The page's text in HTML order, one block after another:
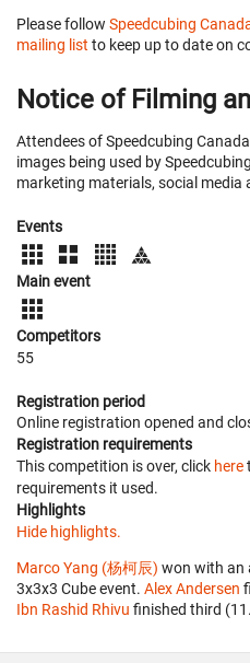
Please follow Speedcubing
mailing list to keep up to date on
Notice of Filming
Attendees of Speedcubing
images being used by
marketing materials, social
Events
Main event
Competitors
55
Registration period
Online registration opened and
Registration requirements
This competition is over, click here
requirements it used.
Highlights
Hide highlights.
Marco Yang (杨柯辰) won with an
3x3x3 Cube event. Alex Andersen
Ibn Rashid Rhivu finished third